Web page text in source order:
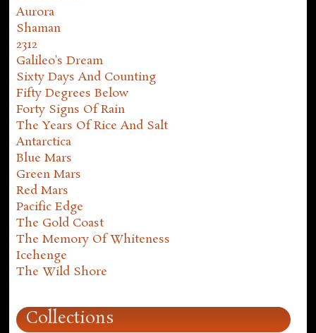
Aurora
Shaman
2312
Galileo's Dream
Sixty Days And Counting
Fifty Degrees Below
Forty Signs Of Rain
The Years Of Rice And Salt
Antarctica
Blue Mars
Green Mars
Red Mars
Pacific Edge
The Gold Coast
The Memory Of Whiteness
Icehenge
The Wild Shore
Collections